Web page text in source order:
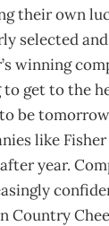
their own
selected
winning
get to the
be
like
year.
Country